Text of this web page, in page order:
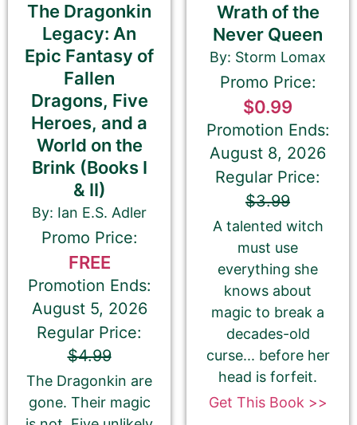
180-Character Book Teaser*
THIS IS NOT YOUR BOOK DESCRIPTION. This is a
180-CHARACTER pitch for your book.
Encourage readers to snag a copy of your
book by writing a short, catchy teaser that
grabs readers’ attention and entices them to
want to read your book.
We use this pitch on social media, on the
The Dragonkin
Legacy: An
Epic Fantasy of
Fallen
Dragons, Five
Heroes, and a
World on the
Brink (Books I
& II)
By: Ian E.S. Adler
Promo Price:
FREE
Promotion Ends:
August 5, 2026
Regular Price:
$4.99
The Dragonkin are
gone. Their magic
Wrath of the
Never Queen
By: Storm Lomax
Promo Price:
$0.99
Promotion Ends:
August 8, 2026
Regular Price:
$3.99
A talented witch
must use
everything she
knows about
magic to break a
decades-old
curse... before her
head is forfeit.
Get This Book >>